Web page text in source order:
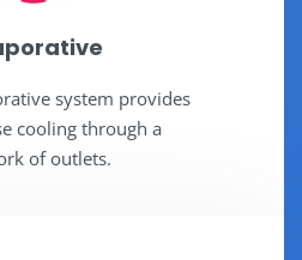
system provides
cooling through a
of outlets.